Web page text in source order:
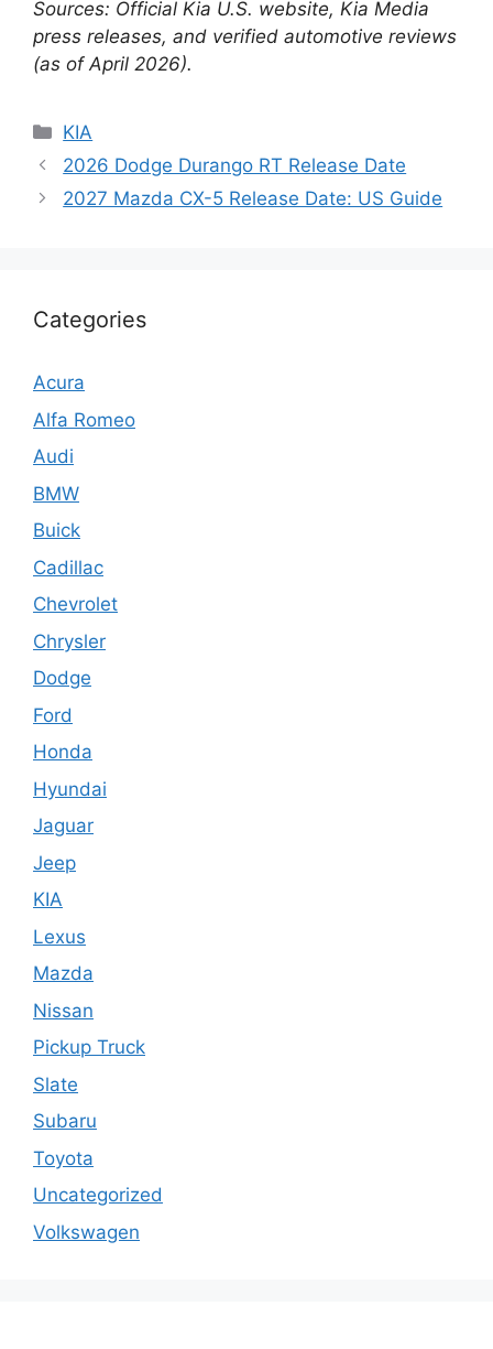
Sources: Official Kia U.S. website, Kia Media
press releases, and verified automotive reviews
(as of April 2026).
Categories
KIA
2026 Dodge Durango RT Release Date
2027 Mazda CX-5 Release Date: US Guide
Categories
Acura
Alfa Romeo
Audi
BMW
Buick
Cadillac
Chevrolet
Chrysler
Dodge
Ford
Honda
Hyundai
Jaguar
Jeep
KIA
Lexus
Mazda
Nissan
Pickup Truck
Slate
Subaru
Toyota
Uncategorized
Volkswagen